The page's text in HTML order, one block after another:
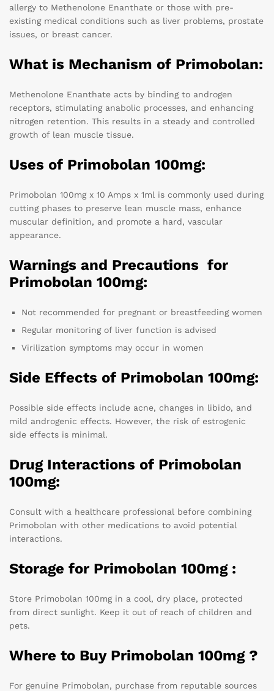
allergy to Methenolone Enanthate or those with pre-
existing medical conditions such as liver problems, prostate
issues, or breast cancer.
What is Mechanism of Primobolan:
Methenolone Enanthate acts by binding to androgen
receptors, stimulating anabolic processes, and enhancing
nitrogen retention. This results in a steady and controlled
growth of lean muscle tissue.
Uses of Primobolan 100mg:
Primobolan 100mg x 10 Amps x 1ml is commonly used during
cutting phases to preserve lean muscle mass, enhance
muscular definition, and promote a hard, vascular
appearance.
Warnings and Precautions for
Primobolan 100mg:
Not recommended for pregnant or breastfeeding women
Regular monitoring of liver function is advised
Virilization symptoms may occur in women
Side Effects of Primobolan 100mg:
Possible side effects include acne, changes in libido, and
mild androgenic effects. However, the risk of estrogenic
side effects is minimal.
Drug Interactions of Primobolan
100mg:
Consult with a healthcare professional before combining
Primobolan with other medications to avoid potential
interactions.
Storage for Primobolan 100mg :
Store Primobolan 100mg in a cool, dry place, protected
from direct sunlight. Keep it out of reach of children and
pets.
Where to Buy Primobolan 100mg ?
For genuine Primobolan, purchase from reputable sources